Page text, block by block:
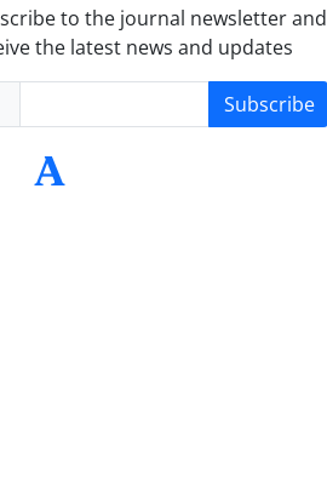
to the journal newsletter and
the latest news and updates
Subscribe